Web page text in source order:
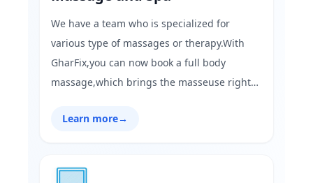
We have a team who is specialized for
various type of massages or therapy.With
GharFix,you can now book a full body
massage,which brings the masseuse right
have a weekend full of relaxation!
Learn more→